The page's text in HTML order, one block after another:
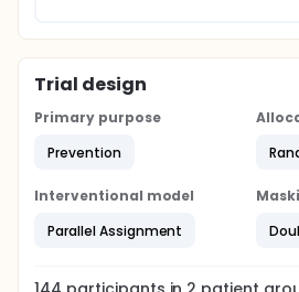
Trial design
Primary purpose
Prevention
Interventional model
Parallel Assignment